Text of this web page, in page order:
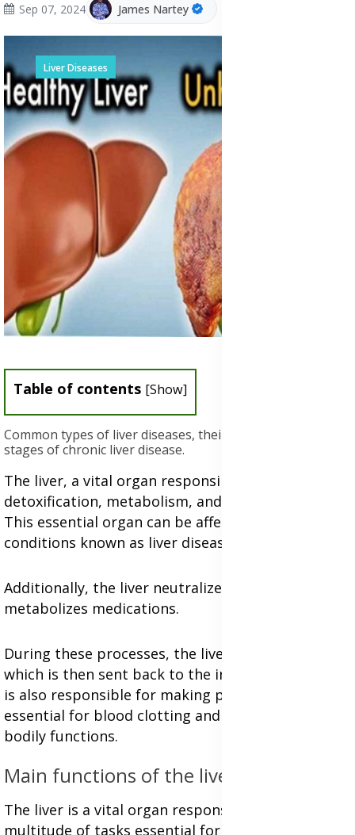
Sep 07, 2024 James Nartey
Liver Diseases
Table of contents [Show]
Common types of liver diseases, their causes, and the
stages of chronic liver disease.
The liver, a vital organ responsible for
detoxification, metabolism, and nutrient storage.
This essential organ can be affected by various
conditions known as liver diseases.
Additionally, the liver neutralizes toxins and
metabolizes medications.
During these processes, the liver produces bile,
which is then sent back to the intestines. The liver
is also responsible for making proteins that are
essential for blood clotting and various other
bodily functions.
Main functions of the liver:
The liver is a vital organ responsible for a
multitude of tasks essential for human health.